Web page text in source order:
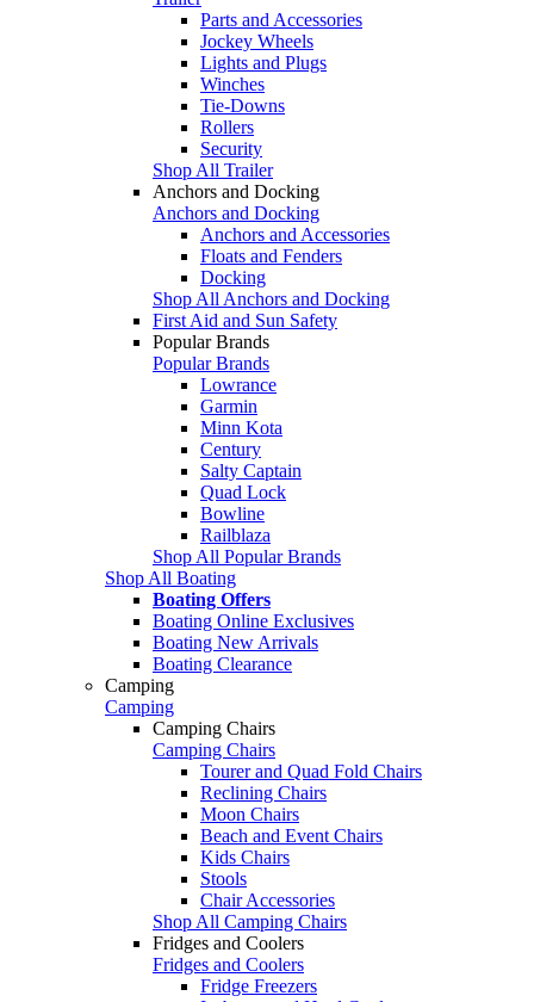
Parts and Accessories
Jockey Wheels
Lights and Plugs
Winches
Tie-Downs
Rollers
Security
Shop All Trailer
Anchors and Docking
Anchors and Docking
Anchors and Accessories
Floats and Fenders
Docking
Shop All Anchors and Docking
First Aid and Sun Safety
Popular Brands
Popular Brands
Lowrance
Garmin
Minn Kota
Century
Salty Captain
Quad Lock
Bowline
Railblaza
Shop All Popular Brands
Shop All Boating
Boating Offers
Boating Online Exclusives
Boating New Arrivals
Boating Clearance
Camping
Camping
Camping Chairs
Camping Chairs
Tourer and Quad Fold Chairs
Reclining Chairs
Moon Chairs
Beach and Event Chairs
Kids Chairs
Stools
Chair Accessories
Shop All Camping Chairs
Fridges and Coolers
Fridges and Coolers
Fridge Freezers